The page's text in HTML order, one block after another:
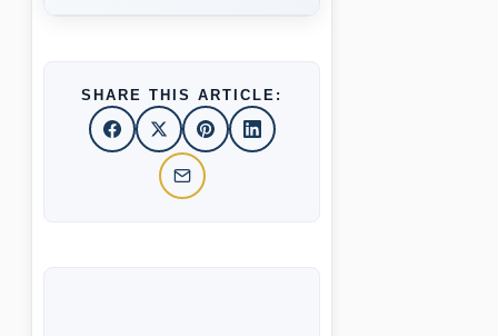
SHARE THIS ARTICLE: